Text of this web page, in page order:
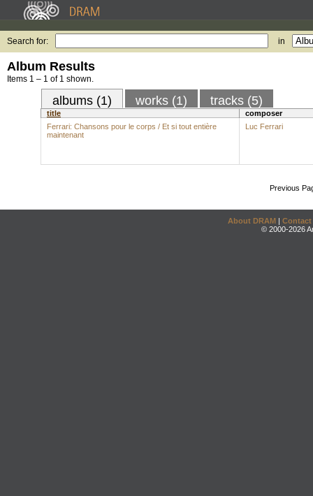
Search for: in
Album Results
Items 1 – 1 of 1 shown.
albums (1) works (1) tracks (5)
title
composer
Ferrari: Chansons pour le corps / Et si tout entière
maintenant
Luc Ferrari
Previous
About DRAM | Contact
© 2000-2026